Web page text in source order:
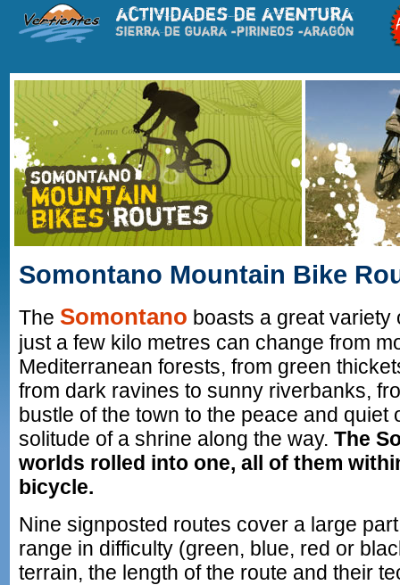
Somontano Mountain Bike
The Somontano boasts a great variety
just a few kilo metres can change from
Mediterranean forests, from green
from dark ravines to sunny riverbanks,
bustle of the town to the peace and quiet
solitude of a shrine along the way. The
worlds rolled into one, all of them
bicycle.
Nine signposted routes cover a large
range in difficulty (green, blue, red or
terrain, the length of the route and their